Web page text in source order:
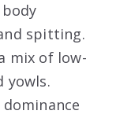
spitting.
mix of low-
yowls.